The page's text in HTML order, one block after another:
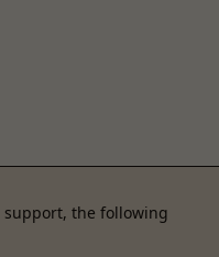
support, the following